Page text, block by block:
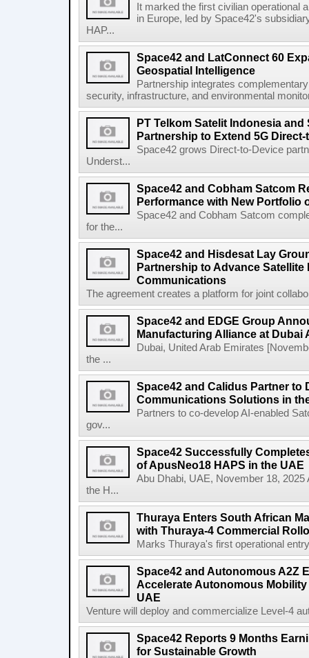
It marked the first civilian operational
in Europe, led by Space42's
HAP...
Space42 and LatConnect 60
Geospatial Intelligence
Partnership integrates
security, infrastructure, and environmental
PT Telkom Satelit Indonesia and
Partnership to Extend 5G
Space42 grows Direct-to-Device
Underst...
Space42 and Cobham Satcom
Performance with New Portfolio
Space42 and Cobham Satcom
for the...
Space42 and Hisdesat Lay
Partnership to Advance
Communications
The agreement creates a platform for joint
Space42 and EDGE Group
Manufacturing Alliance at Dubai
Dubai, United Arab Emirates
the ...
Space42 and Calidus Partner to
Communications Solutions in
Partners to co-develop AI-enabled
gov...
Space42 Successfully
of ApusNeo18 HAPS in the UAE
Abu Dhabi, UAE, November 18,
the H...
Thuraya Enters South African
with Thuraya-4 Commercial
Marks Thuraya's first operational
Space42 and Autonomous A2Z
Accelerate Autonomous
UAE
Venture will deploy and commercialize Level-4
Space42 Reports 9 Months
for Sustainable Growth